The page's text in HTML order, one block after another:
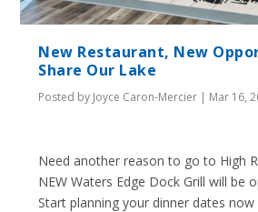
New Restaurant, New
Share Our Lake
Posted by Joyce Caron-Mercier Mar 16,
Need another reason to go to High
NEW Waters Edge Dock Grill will be
Start planning your dinner dates